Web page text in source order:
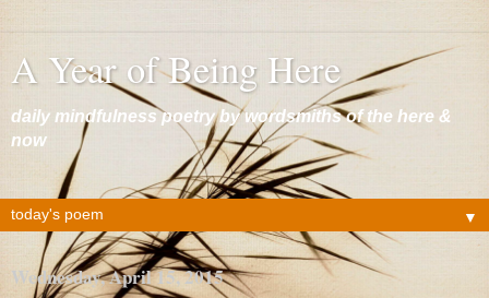
A Year of Being Here
daily mindfulness poetry by wordsmiths of the here &
now
▼
Wednesday, April 15, 2015